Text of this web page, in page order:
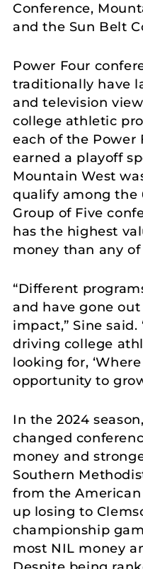
Conference,
and the Sun Belt
Power Four
traditionally have
and television
college athletic
each of the Power
earned a playoff
Mountain West
qualify among the
Group of Five
has the highest
money than any
“Different
and have gone
impact,” Sine
driving college
looking for,
opportunity to
In the 2024
changed
money and
Southern
from the
up losing to
championship
most NIL money